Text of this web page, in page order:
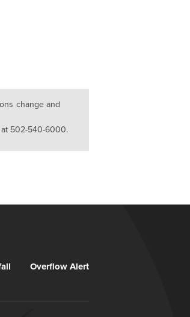
change and
502-540-6000.
Overflow Alert